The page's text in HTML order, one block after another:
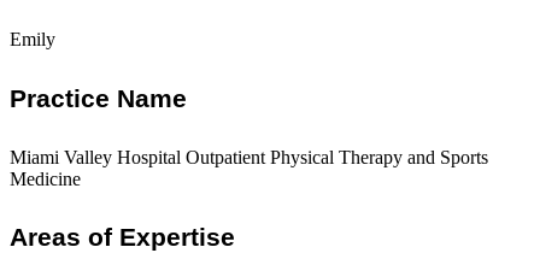
Emily
Practice Name
Miami Valley Hospital Outpatient Physical Therapy and Sports
Medicine
Areas of Expertise